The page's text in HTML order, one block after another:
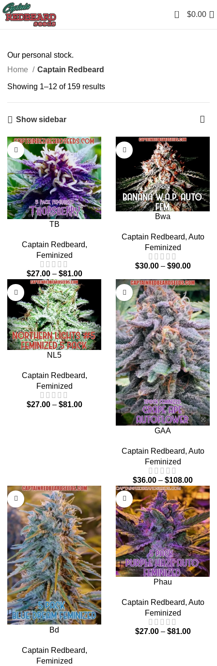
0 $0.00
Our personal stock.
Home
Captain Redbeard
Showing 1–12 of 159 results
Show sidebar
TB
Captain Redbeard,
Feminized
$27.00 – $81.00
Bwa
Captain Redbeard, Auto
Feminized
$30.00 – $90.00
NL5
Captain Redbeard,
Feminized
$27.00 – $81.00
GAA
Captain Redbeard, Auto
Feminized
$36.00 – $108.00
Bd
Captain Redbeard,
Feminized
Phau
Captain Redbeard, Auto
Feminized
$27.00 – $81.00